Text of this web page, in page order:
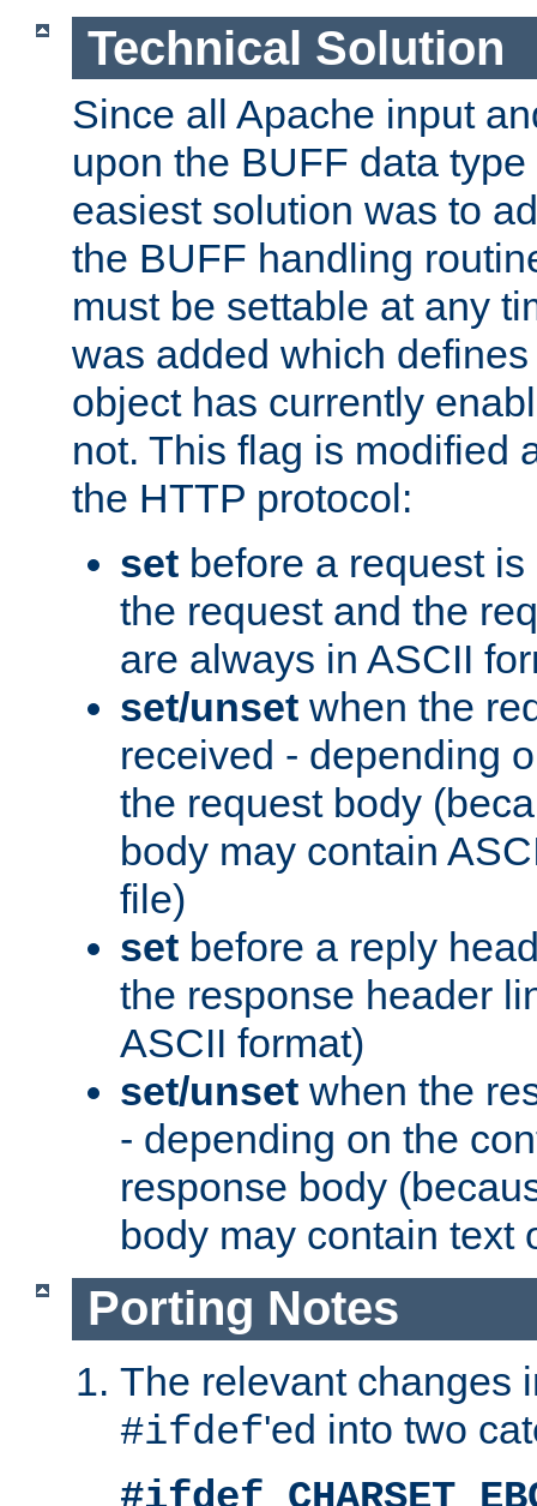
Technical Solution
Since all Apache input
upon the BUFF data
easiest solution was to
the BUFF handling
must be settable at any
was added which
object has currently
not. This flag is modified
the HTTP protocol:
set before a request
the request and the
are always in ASCII
set/unset when the
received - depending
the request body
body may contain
file)
set before a reply
the response header
ASCII format)
set/unset when the
- depending on the
response body
body may contain text
Porting Notes
The relevant changes
#ifdef'ed into two